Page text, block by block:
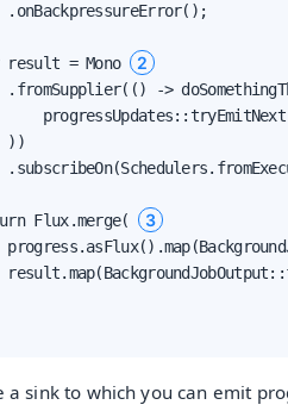
.onBackpressureError();
result = Mono
2
.fromSupplier(() ->
progressUpdates::tryEmitNext
))
Flux.merge(
3
a sink to which you can emit